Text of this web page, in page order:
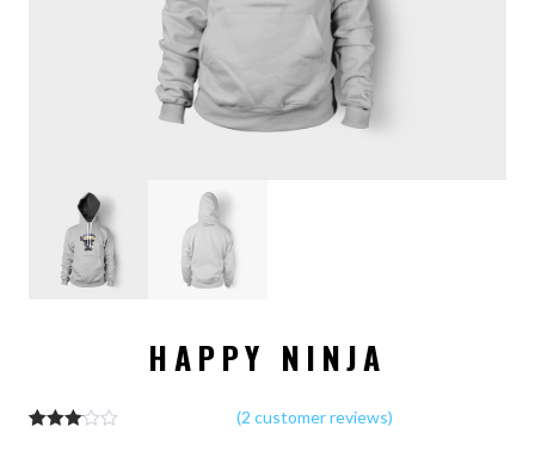
HAPPY NINJA
(2 customer reviews)